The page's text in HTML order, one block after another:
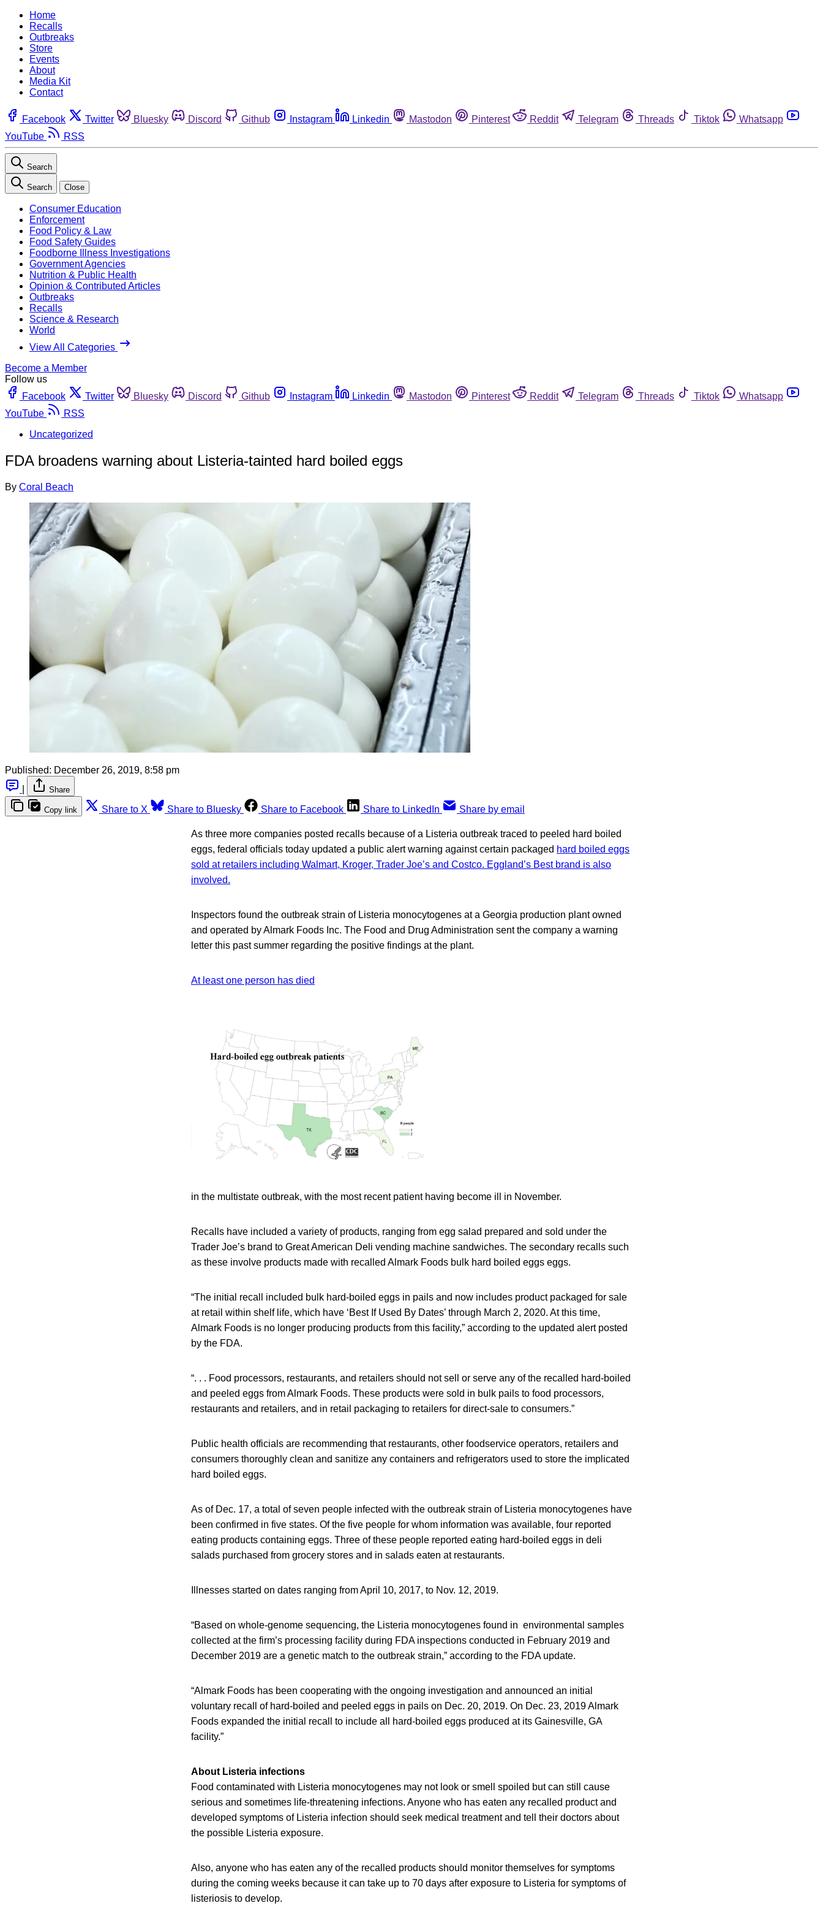
Home
Recalls
Outbreaks
Store
Events
About
Media Kit
Contact
Facebook Twitter Bluesky Discord Github Instagram Linkedin Mastodon Pinterest Reddit Telegram Threads Tiktok
Whatsapp
YouTube
RSS
Search
Search Close
Consumer Education
Enforcement
Food Policy & Law
Food Safety Guides
Foodborne Illness Investigations
Government Agencies
Nutrition & Public Health
Opinion & Contributed Articles
Outbreaks
Recalls
Science & Research
World
View All Categories
Become a Member
Follow us
Facebook
Twitter Bluesky Discord Github Instagram Linkedin Mastodon Pinterest Reddit Telegram Threads Tiktok
Whatsapp
YouTube
RSS
Uncategorized
FDA broadens warning about Listeria-tainted hard boiled eggs
By Coral Beach
Published: December 26, 2019, 8:58 pm
Share
Copy link Share to X Share to Bluesky Share to Facebook Share to LinkedIn Share by email
As three more companies posted recalls because of a Listeria outbreak traced to peeled hard boiled
eggs, federal officials today updated a public alert warning against certain packaged hard boiled eggs
sold at retailers including Walmart, Kroger, Trader Joe’s and Costco. Eggland’s Best brand is also
involved.
Inspectors found the outbreak strain of Listeria monocytogenes at a Georgia production plant owned
and operated by Almark Foods Inc. The Food and Drug Administration sent the company a warning
letter this past summer regarding the positive findings at the plant.
At least one person has died
in the multistate outbreak, with the most recent patient having become ill in November.
Recalls have included a variety of products, ranging from egg salad prepared and sold under the
Trader Joe’s brand to Great American Deli vending machine sandwiches. The secondary recalls such
as these involve products made with recalled Almark Foods bulk hard boiled eggs eggs.
“The initial recall included bulk hard-boiled eggs in pails and now includes product packaged for sale
at retail within shelf life, which have ‘Best If Used By Dates’ through March 2, 2020. At this time,
Almark Foods is no longer producing products from this facility,” according to the updated alert posted
by the FDA.
“. . . Food processors, restaurants, and retailers should not sell or serve any of the recalled hard-boiled
and peeled eggs from Almark Foods. These products were sold in bulk pails to food processors,
restaurants and retailers, and in retail packaging to retailers for direct-sale to consumers.”
Public health officials are recommending that restaurants, other foodservice operators, retailers and
consumers thoroughly clean and sanitize any containers and refrigerators used to store the implicated
hard boiled eggs.
As of Dec. 17, a total of seven people infected with the outbreak strain of Listeria monocytogenes have
been confirmed in five states. Of the five people for whom information was available, four reported
eating products containing eggs. Three of these people reported eating hard-boiled eggs in deli
salads purchased from grocery stores and in salads eaten at restaurants.
Illnesses started on dates ranging from April 10, 2017, to Nov. 12, 2019.
“Based on whole-genome sequencing, the Listeria monocytogenes found in environmental samples
collected at the firm’s processing facility during FDA inspections conducted in February 2019 and
December 2019 are a genetic match to the outbreak strain,” according to the FDA update.
“Almark Foods has been cooperating with the ongoing investigation and announced an initial
voluntary recall of hard-boiled and peeled eggs in pails on Dec. 20, 2019. On Dec. 23, 2019 Almark
Foods expanded the initial recall to include all hard-boiled eggs produced at its Gainesville, GA
facility.”
About Listeria infections
Food contaminated with Listeria monocytogenes may not look or smell spoiled but can still cause
serious and sometimes life-threatening infections. Anyone who has eaten any recalled product and
developed symptoms of Listeria infection should seek medical treatment and tell their doctors about
the possible Listeria exposure.
Also, anyone who has eaten any of the recalled products should monitor themselves for symptoms
during the coming weeks because it can take up to 70 days after exposure to Listeria for symptoms of
listeriosis to develop.